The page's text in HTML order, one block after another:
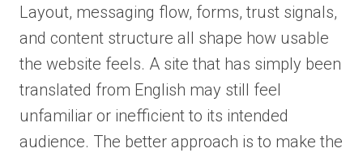
Layout, messaging flow, forms, trust signals,
and content structure all shape how usable
the website feels. A site that has simply been
translated from English may still feel
unfamiliar or inefficient to its intended
audience. The better approach is to make the